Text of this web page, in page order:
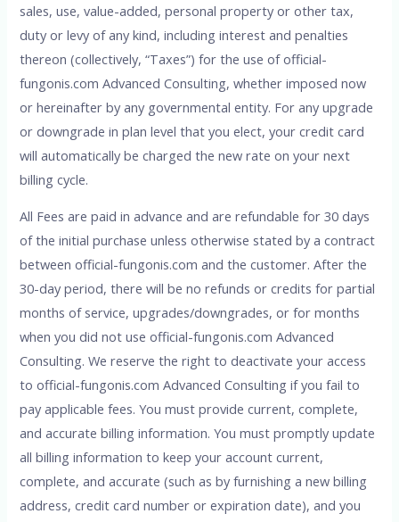
sales, use, value-added, personal property or other tax,
duty or levy of any kind, including interest and penalties
thereon (collectively, “Taxes”) for the use of official-
fungonis.com Advanced Consulting, whether imposed now
or hereinafter by any governmental entity. For any upgrade
or downgrade in plan level that you elect, your credit card
will automatically be charged the new rate on your next
billing cycle.
All Fees are paid in advance and are refundable for 30 days
of the initial purchase unless otherwise stated by a contract
between official-fungonis.com and the customer. After the
30-day period, there will be no refunds or credits for partial
months of service, upgrades/downgrades, or for months
when you did not use official-fungonis.com Advanced
Consulting. We reserve the right to deactivate your access
to official-fungonis.com Advanced Consulting if you fail to
pay applicable fees. You must provide current, complete,
and accurate billing information. You must promptly update
all billing information to keep your account current,
complete, and accurate (such as by furnishing a new billing
address, credit card number or expiration date), and you